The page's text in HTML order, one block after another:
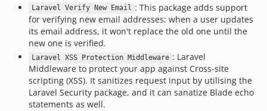
0.4.5
0.4.3
0.4.2
0.4.1
0.4.0
0.3.1
0.3.0
Laravel Verify New Email : This package adds support
for verifying new email addresses: when a user updates
its email address, it won't replace the old one until the
new one is verified.
Laravel XSS Protection Middleware : Laravel
Middleware to protect your app against Cross-site
scripting (XSS). It sanitizes request input by utilising the
Laravel Security package, and it can sanatize Blade echo
statements as well.